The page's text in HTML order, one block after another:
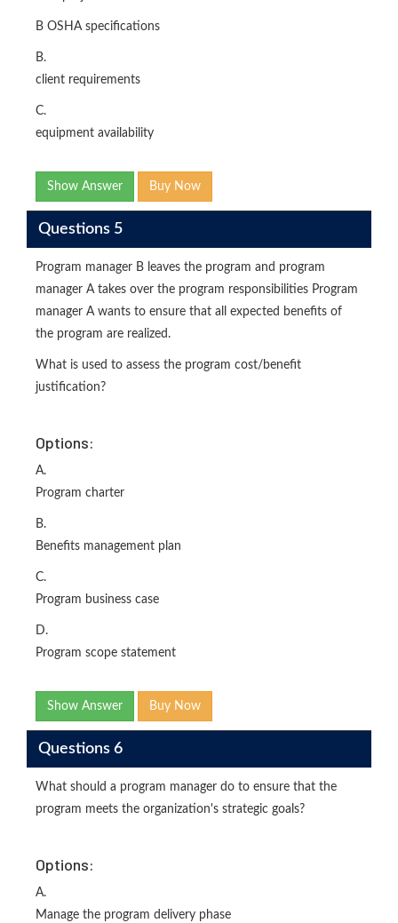
B OSHA specifications
B.
client requirements
C.
equipment availability
Show Answer Buy Now
Questions 5
Program manager B leaves the program and program
manager A takes over the program responsibilities Program
manager A wants to ensure that all expected benefits of
the program are realized.
What is used to assess the program cost/benefit
justification?
Options:
A.
Program charter
B.
Benefits management plan
C.
Program business case
D.
Program scope statement
Show Answer Buy Now
Questions 6
What should a program manager do to ensure that the
program meets the organization's strategic goals?
Options:
A.
Manage the program delivery phase